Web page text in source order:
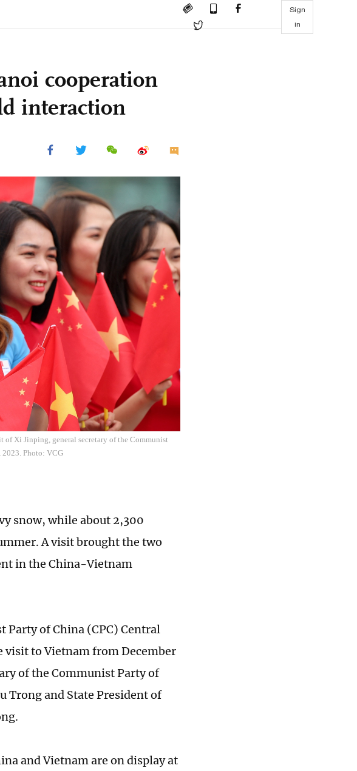
Sign
in
cooperation
interaction
of Xi Jinping, general secretary of the Communist
2023. Photo: VCG
snow, while about 2,300
A visit brought the two
in the China-Vietnam
Party of China (CPC) Central
visit to Vietnam from December
of the Communist Party of
Trong and State President of
and Vietnam are on display at